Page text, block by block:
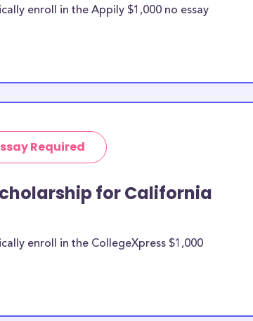
enroll in the Appily $1,000 no essay
Required
for California
enroll in the CollegeXpress $1,000